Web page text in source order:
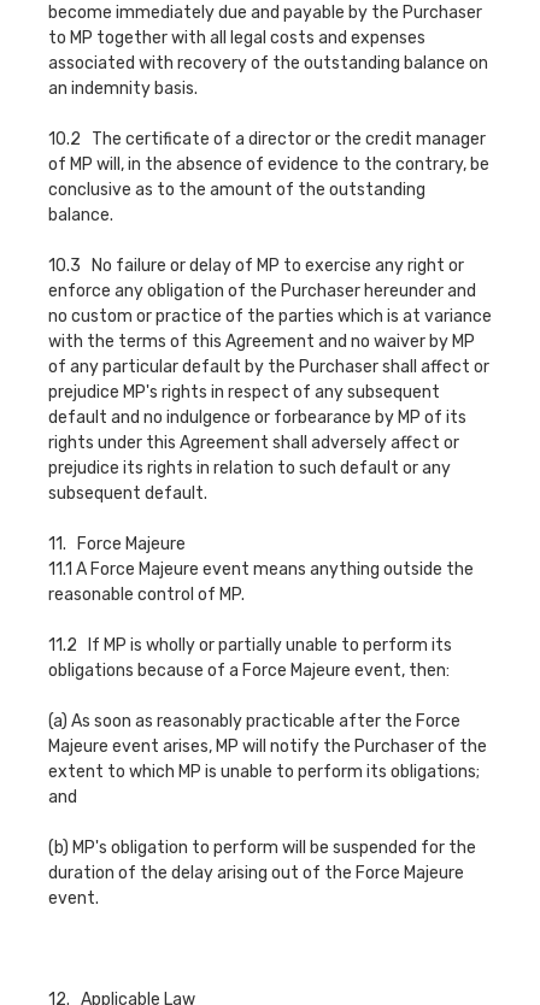
become immediately due and payable by the Purchaser
to MP together with all legal costs and expenses
associated with recovery of the outstanding balance on
an indemnity basis.
10.2 The certificate of a director or the credit manager
of MP will, in the absence of evidence to the contrary, be
conclusive as to the amount of the outstanding
balance.
10.3 No failure or delay of MP to exercise any right or
enforce any obligation of the Purchaser hereunder and
no custom or practice of the parties which is at variance
with the terms of this Agreement and no waiver by MP
of any particular default by the Purchaser shall affect or
prejudice MP's rights in respect of any subsequent
default and no indulgence or forbearance by MP of its
rights under this Agreement shall adversely affect or
prejudice its rights in relation to such default or any
subsequent default.
11. Force Majeure
11.1 A Force Majeure event means anything outside the
reasonable control of MP.
11.2 If MP is wholly or partially unable to perform its
obligations because of a Force Majeure event, then:
(a) As soon as reasonably practicable after the Force
Majeure event arises, MP will notify the Purchaser of the
extent to which MP is unable to perform its obligations;
and
(b) MP's obligation to perform will be suspended for the
duration of the delay arising out of the Force Majeure
event.
12. Applicable Law